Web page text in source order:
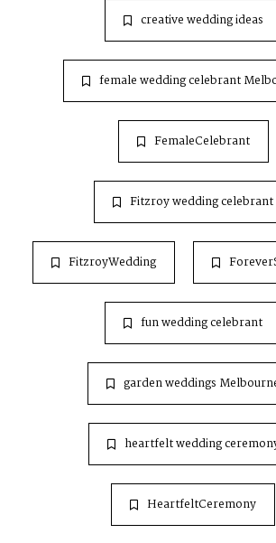
creative wedding ideas
female wedding celebrant
FemaleCelebrant
Fitzroy wedding celebrant
FitzroyWedding
fun wedding celebrant
garden weddings
heartfelt wedding
HeartfeltCeremony